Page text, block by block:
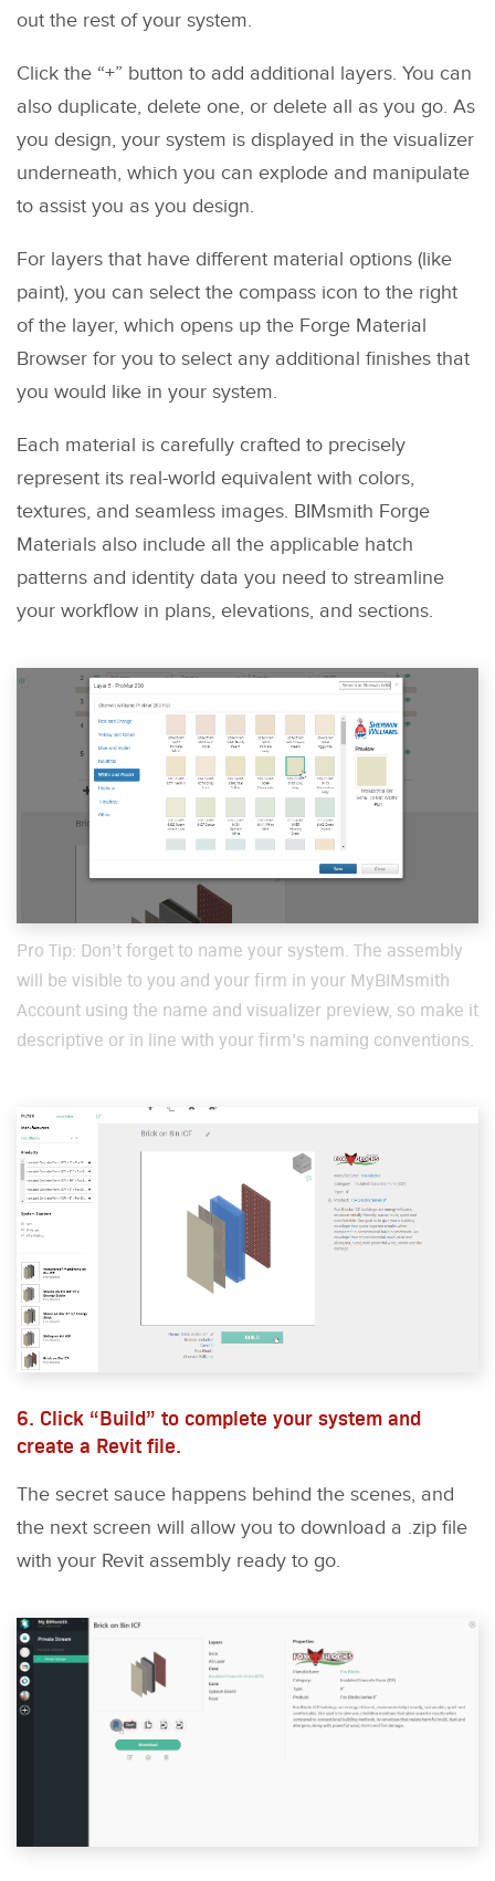
out the rest of your system.
Click the “+” button to add additional layers. You can
also duplicate, delete one, or delete all as you go. As
you design, your system is displayed in the visualizer
underneath, which you can explode and manipulate
to assist you as you design.
For layers that have different material options (like
paint), you can select the compass icon to the right
of the layer, which opens up the Forge Material
Browser for you to select any additional finishes that
you would like in your system.
Each material is carefully crafted to precisely
represent its real-world equivalent with colors,
textures, and seamless images. BIMsmith Forge
Materials also include all the applicable hatch
patterns and identity data you need to streamline
your workflow in plans, elevations, and sections.
Pro Tip: Don’t for­get to name your sys­tem. The assem­bly
will be vis­i­ble to you and your firm in your MyBIM­smith
Account using the name and visu­al­iz­er pre­view, so make it
descrip­tive or in line with your firm’s nam­ing con­ven­tions.
6. Click “Build” to complete your system and
create a Revit file.
The secret sauce happens behind the scenes, and
the next screen will allow you to download a .zip file
with your Revit assembly ready to go.